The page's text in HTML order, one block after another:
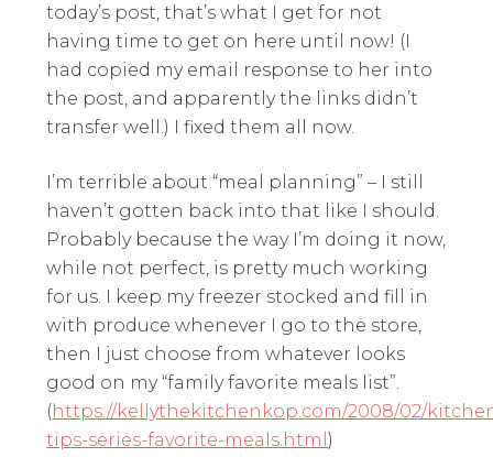
today’s post, that’s what I get for not
having time to get on here until now! (I
had copied my email response to her into
the post, and apparently the links didn’t
transfer well.) I fixed them all now.
I’m terrible about “meal planning” – I still
haven’t gotten back into that like I should.
Probably because the way I’m doing it now,
while not perfect, is pretty much working
for us. I keep my freezer stocked and fill in
with produce whenever I go to the store,
then I just choose from whatever looks
good on my “family favorite meals list”.
(https://kellythekitchenkop.com/2008/02/
tips-series-favorite-meals.html)